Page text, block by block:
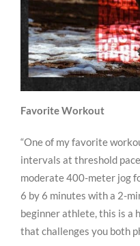
Favorite Workout
“One of my favorite
intervals at threshold
moderate 400-meter jog
6 by 6 minutes with a 2-
beginner athlete, this is a
that challenges you both